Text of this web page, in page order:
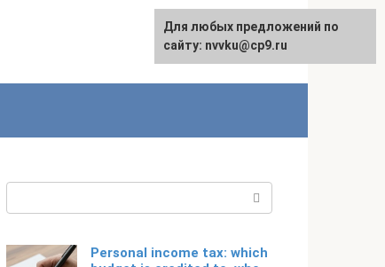
Русский
Personal income tax: which
For any suggestions regarding
the site:[email protected]
Для любых предложений по
сайту: nvvku@cp9.ru